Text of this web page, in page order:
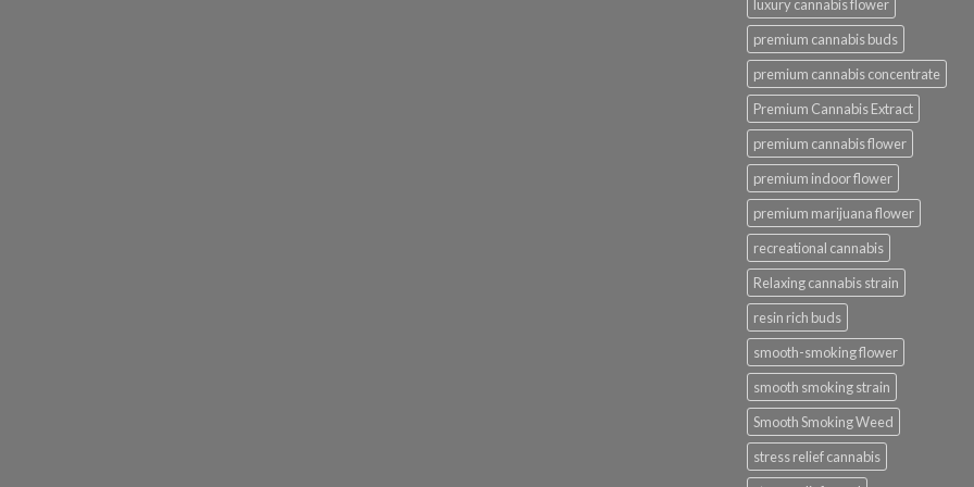
luxury cannabis flower
premium cannabis buds
premium cannabis concentrate
Premium Cannabis Extract
premium cannabis flower
premium indoor flower
premium marijuana flower
recreational cannabis
Relaxing cannabis strain
resin rich buds
smooth-smoking flower
smooth smoking strain
Smooth Smoking Weed
stress relief cannabis